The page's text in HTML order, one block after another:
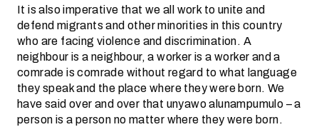
It is also imperative that we all work to unite and
defend migrants and other minorities in this country
who are facing violence and discrimination. A
neighbour is a neighbour, a worker is a worker and a
comrade is comrade without regard to what language
they speak and the place where they were born. We
have said over and over that unyawo alunampumulo – a
person is a person no matter where they were born.